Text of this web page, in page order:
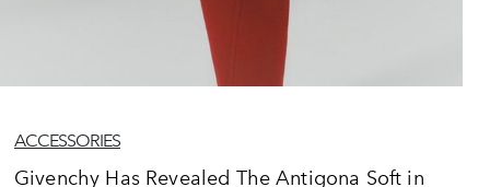
ACCESSORIES
Givenchy Has Revealed The Antigona Soft in